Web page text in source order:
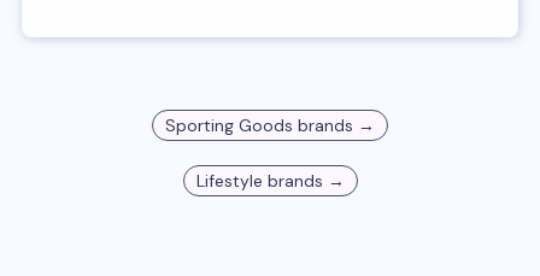
Sporting Goods brands →
Lifestyle brands →